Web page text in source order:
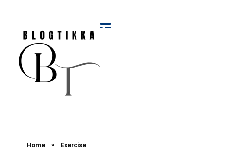
Home » Exercise